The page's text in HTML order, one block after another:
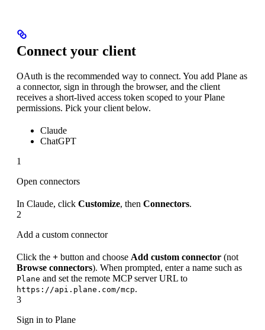
Connect your client
OAuth is the recommended way to connect. You add Plane as
a connector, sign in through the browser, and the client
receives a short-lived access token scoped to your Plane
permissions. Pick your client below.
Claude
ChatGPT
1
Open connectors
In Claude, click Customize, then Connectors.
2
Add a custom connector
Click the + button and choose Add custom connector (not
Browse connectors). When prompted, enter a name such as
Plane and set the remote MCP server URL to
https://api.plane.com/mcp.
3
Sign in to Plane